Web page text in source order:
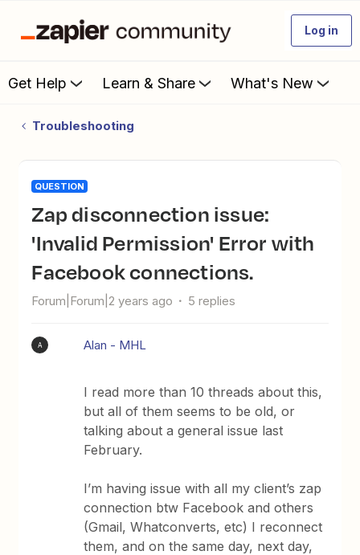
Log in
Get Help Learn & Share What's New
Troubleshooting
QUESTION
Zap disconnection issue:
'Invalid Permission' Error with
Facebook connections.
Forum|Forum|2 years ago 5 replies
A Alan - MHL
I read more than 10 threads about this,
but all of them seems to be old, or
talking about a general issue last
February.
I’m having issue with all my client’s zap
connection btw Facebook and others
(Gmail, Whatconverts, etc) I reconnect
them, and on the same day, next day,